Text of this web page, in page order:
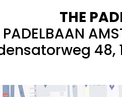
THE
PADELBAAN
48,